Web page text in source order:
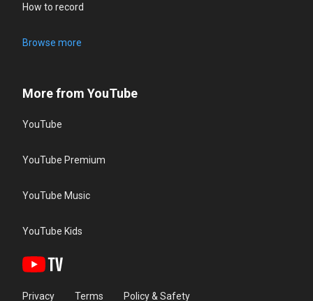
How to record
Browse more
More from YouTube
YouTube
YouTube Premium
YouTube Music
YouTube Kids
Privacy Terms Policy & Safety